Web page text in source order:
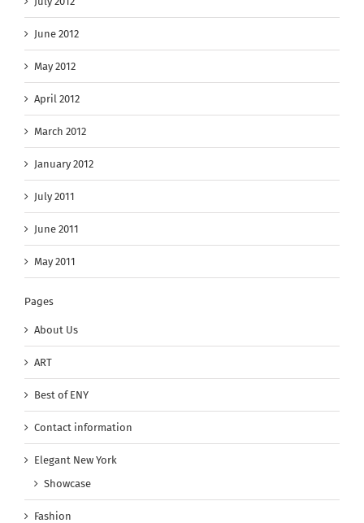
June 2012
May 2012
April 2012
March 2012
January 2012
July 2011
June 2011
May 2011
Pages
About Us
ART
Best of ENY
Contact information
Elegant New York
Showcase
Fashion